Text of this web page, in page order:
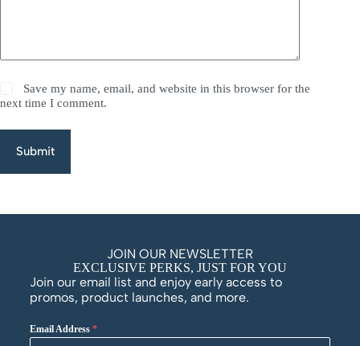
Save my name, email, and website in this browser for the
next time I comment.
Submit
JOIN OUR NEWSLETTER
EXCLUSIVE PERKS, JUST FOR YOU
Join our email list and enjoy early access to
promos, product launches, and more.
Email Address *